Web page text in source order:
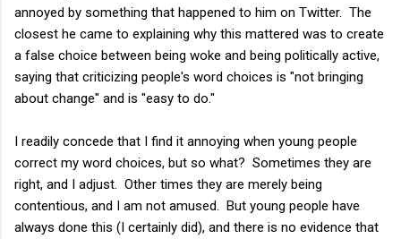
annoyed by something that happened to him on Twitter. The
closest he came to explaining why this mattered was to create
a false choice between being woke and being politically active,
saying that criticizing people's word choices is "not bringing
about change" and is "easy to do."
I readily concede that I find it annoying when young people
correct my word choices, but so what? Sometimes they are
right, and I adjust. Other times they are merely being
contentious, and I am not amused. But young people have
always done this (I certainly did), and there is no evidence that